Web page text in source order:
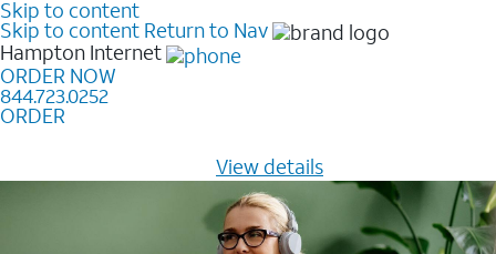
Skip to content
Skip to content Return to Nav
Hampton Internet
ORDER NOW
844.723.0252
ORDER
View details